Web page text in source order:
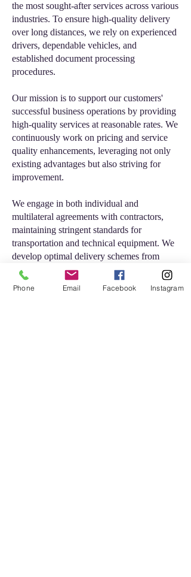
the most sought-after services across various
industries. To ensure high-quality delivery
over long distances, we rely on experienced
drivers, dependable vehicles, and
established document processing
procedures.
Our mission is to support our customers'
successful business operations by providing
high-quality services at reasonable rates. We
continuously work on pricing and service
quality enhancements, leveraging not only
existing advantages but also striving for
improvement.
We engage in both individual and
multilateral agreements with contractors,
maintaining stringent standards for
transportation and technical equipment. We
develop optimal delivery schemes from
various parts of the continent and
worldwide, always prioritizing our clients'
needs as the key to our collective success.
Phone Email Facebook Instagram